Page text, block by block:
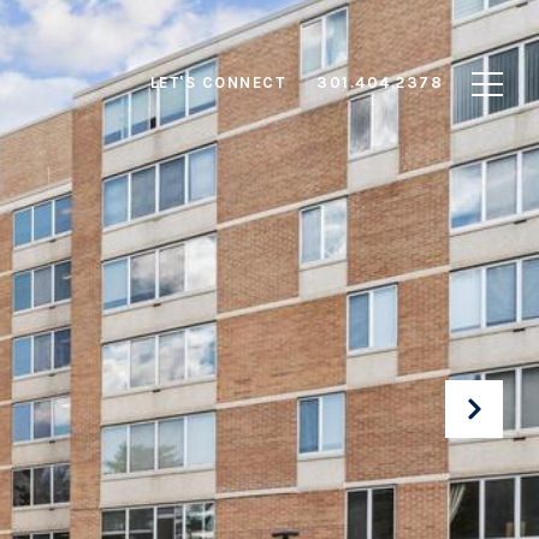
LET'S CONNECT 301.404.2378